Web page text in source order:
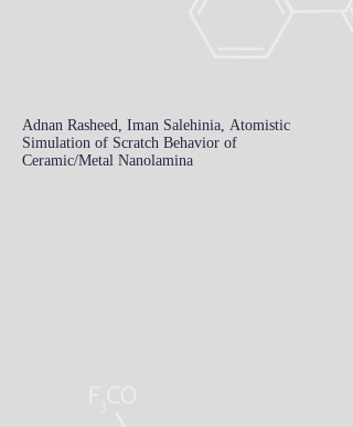
Adnan Rasheed, Iman Salehinia, Atomistic
Simulation of Scratch Behavior of
Ceramic/Metal Nanolamina